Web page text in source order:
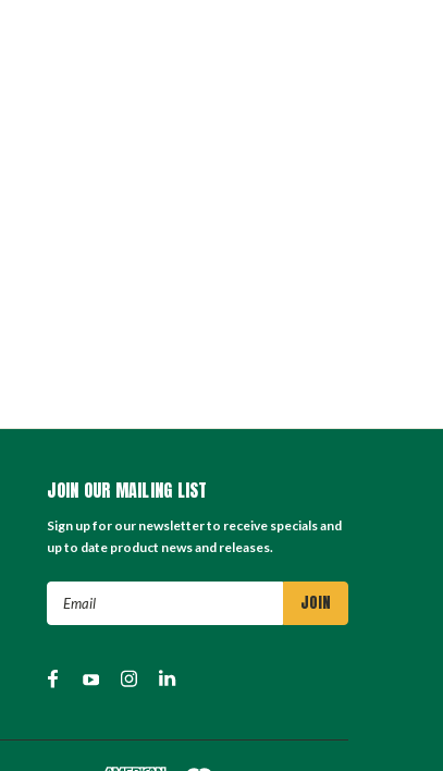
JOIN OUR MAILING LIST
Sign up for our newsletter to receive specials and
up to date product news and releases.